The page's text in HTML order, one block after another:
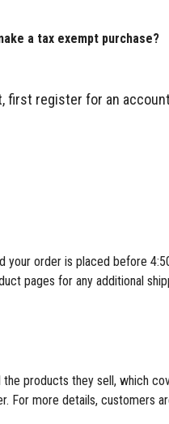
a tax exempt purchase?
first register for an account
order is placed before
pages for any additional
products they sell, which
For more details,